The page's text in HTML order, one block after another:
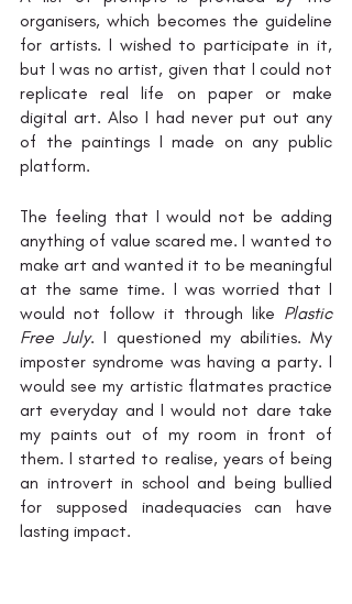
organisers, which becomes the guideline
for artists. I wished to participate in it,
but I was no artist, given that I could not
replicate real life on paper or make
digital art. Also I had never put out any
of the paintings I made on any public
platform.
The feeling that I would not be adding
anything of value scared me. I wanted to
make art and wanted it to be meaningful
at the same time. I was worried that I
would not follow it through like Plastic
Free July. I questioned my abilities. My
imposter syndrome was having a party. I
would see my artistic flatmates practice
art everyday and I would not dare take
my paints out of my room in front of
them. I started to realise, years of being
an introvert in school and being bullied
for supposed inadequacies can have
lasting impact.